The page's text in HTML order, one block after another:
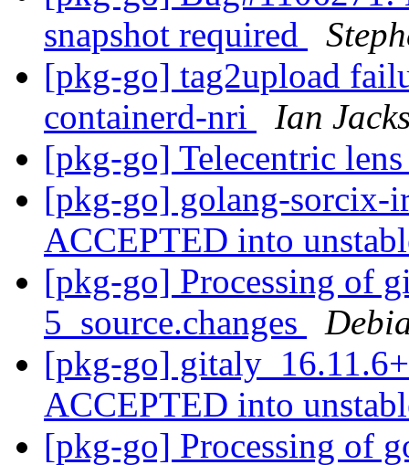
snapshot required
[pkg-go] tag2upload
containerd-nri
Ian
[pkg-go] Telecentric
[pkg-go] golang-sorcix-
ACCEPTED into
[pkg-go] Processing of
5_source.changes
[pkg-go]
ACCEPTED into
[pkg-go] Processing of